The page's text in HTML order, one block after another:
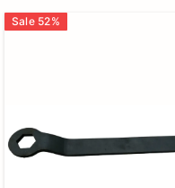
Sale 52%